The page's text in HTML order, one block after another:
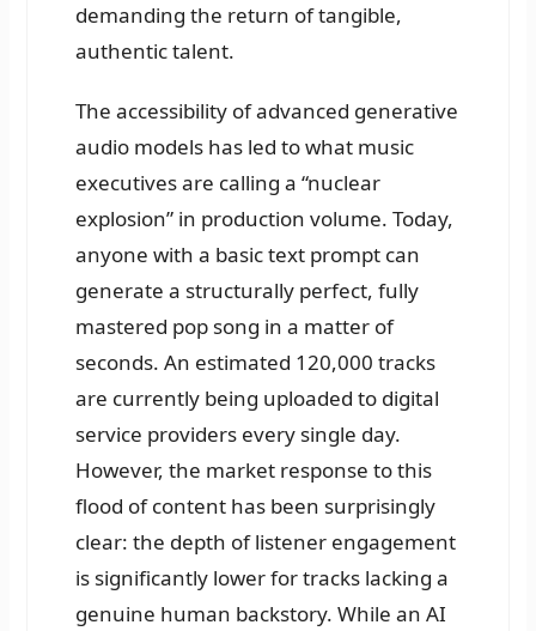
demanding the return of tangible,
authentic talent.
The accessibility of advanced generative
audio models has led to what music
executives are calling a “nuclear
explosion” in production volume. Today,
anyone with a basic text prompt can
generate a structurally perfect, fully
mastered pop song in a matter of
seconds. An estimated 120,000 tracks
are currently being uploaded to digital
service providers every single day.
However, the market response to this
flood of content has been surprisingly
clear: the depth of listener engagement
is significantly lower for tracks lacking a
genuine human backstory. While an AI